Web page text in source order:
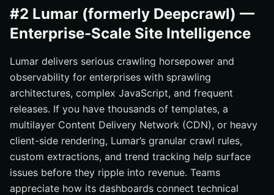
#2 Lumar (formerly Deepcrawl) —
Enterprise-Scale Site Intelligence
Lumar delivers serious crawling horsepower and
observability for enterprises with sprawling
architectures, complex JavaScript, and frequent
releases. If you have thousands of templates, a
multilayer Content Delivery Network (CDN), or heavy
client-side rendering, Lumar’s granular crawl rules,
custom extractions, and trend tracking help surface
issues before they ripple into revenue. Teams
appreciate how its dashboards connect technical